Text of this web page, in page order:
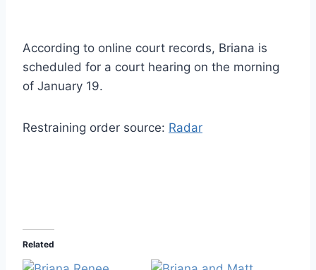
According to online court records, Briana is
scheduled for a court hearing on the morning
of January 19.
Restraining order source: Radar
Related